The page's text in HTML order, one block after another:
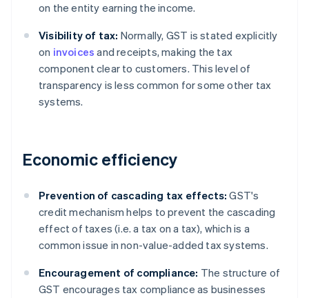
on the entity earning the income.
Visibility of tax: Normally, GST is stated explicitly
on invoices and receipts, making the tax
component clear to customers. This level of
transparency is less common for some other tax
systems.
Economic efficiency
Prevention of cascading tax effects: GST's
credit mechanism helps to prevent the cascading
effect of taxes (i.e. a tax on a tax), which is a
common issue in non-value-added tax systems.
Encouragement of compliance: The structure of
GST encourages tax compliance as businesses